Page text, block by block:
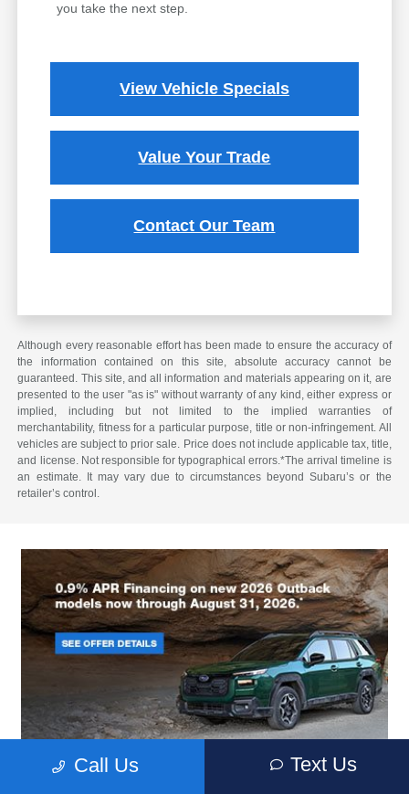
you take the next step.
View Vehicle Specials
Value Your Trade
Contact Our Team
Although every reasonable effort has been made to ensure the accuracy of
the information contained on this site, absolute accuracy cannot be
guaranteed. This site, and all information and materials appearing on it, are
presented to the user "as is" without warranty of any kind, either express or
implied, including but not limited to the implied warranties of
merchantability, fitness for a particular purpose, title or non-infringement. All
vehicles are subject to prior sale. Price does not include applicable tax, title,
and license. Not responsible for typographical errors.*The arrival timeline is
an estimate. It may vary due to circumstances beyond Subaru’s or the
retailer’s control.
Call Us Text Us